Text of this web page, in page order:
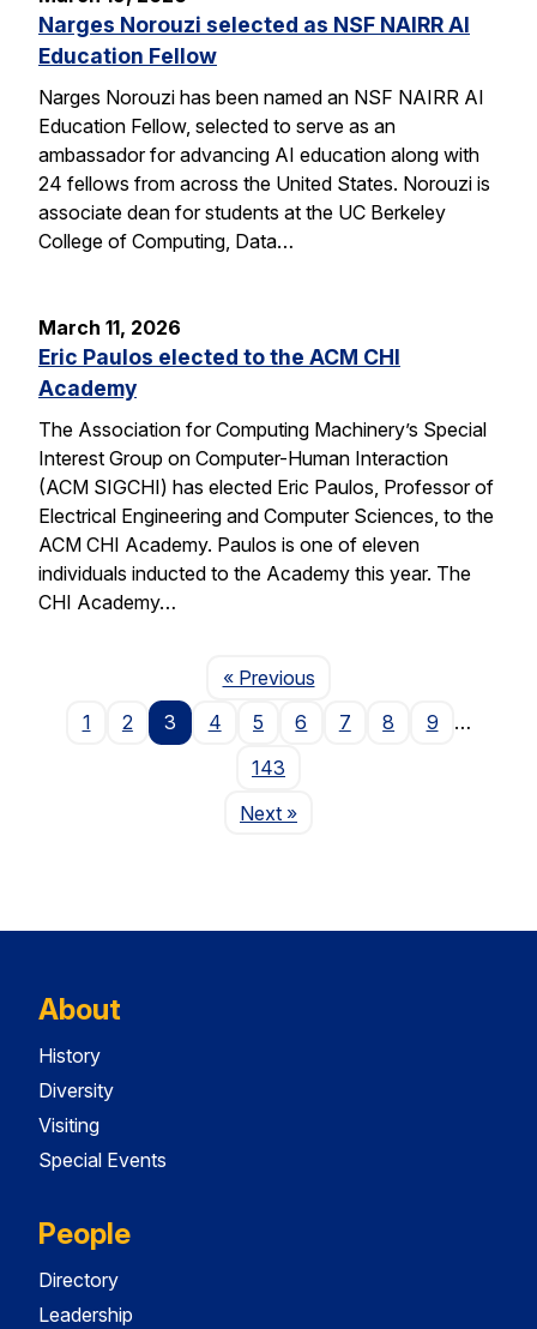
Narges Norouzi selected as NSF NAIRR AI
Education Fellow
Narges Norouzi has been named an NSF NAIRR AI
Education Fellow, selected to serve as an
ambassador for advancing AI education along with
24 fellows from across the United States. Norouzi is
associate dean for students at the UC Berkeley
College of Computing, Data…
March 11, 2026
Eric Paulos elected to the ACM CHI
Academy
The Association for Computing Machinery’s Special
Interest Group on Computer-Human Interaction
(ACM SIGCHI) has elected Eric Paulos, Professor of
Electrical Engineering and Computer Sciences, to the
ACM CHI Academy. Paulos is one of eleven
individuals inducted to the Academy this year. The
CHI Academy…
« PreviousPage
1
2 3 4 5 6 7 8 9
…
143
NextPage
»
About
History
Diversity
Visiting
Special Events
People
Directory
Leadership